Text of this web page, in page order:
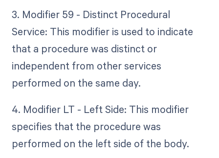
3. Modifier 59 - Distinct Procedural
Service: This modifier is used to indicate
that a procedure was distinct or
independent from other services
performed on the same day.
4. Modifier LT - Left Side: This modifier
specifies that the procedure was
performed on the left side of the body.